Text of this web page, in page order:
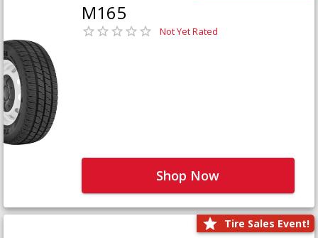
M165
Not Yet Rated
Shop Now
Tire Sales Event!